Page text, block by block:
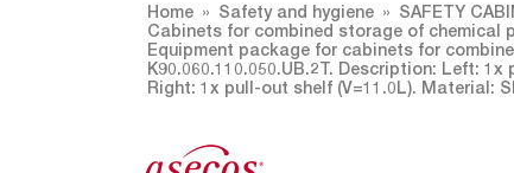
Home Safety and hygiene
SAFETY
Cabinets for combined storage of chemical
Equipment package for cabinets for
K90.060.110.050.UB.2T. Description: Left:
Right: 1x pull-out shelf (V=11.0L). Material: